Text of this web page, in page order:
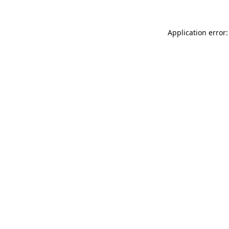
Application